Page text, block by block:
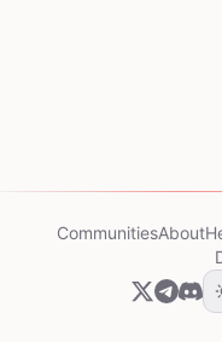
CommunitiesAbout